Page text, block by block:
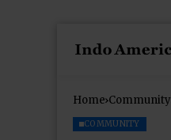
Home Community
COMMUNITY